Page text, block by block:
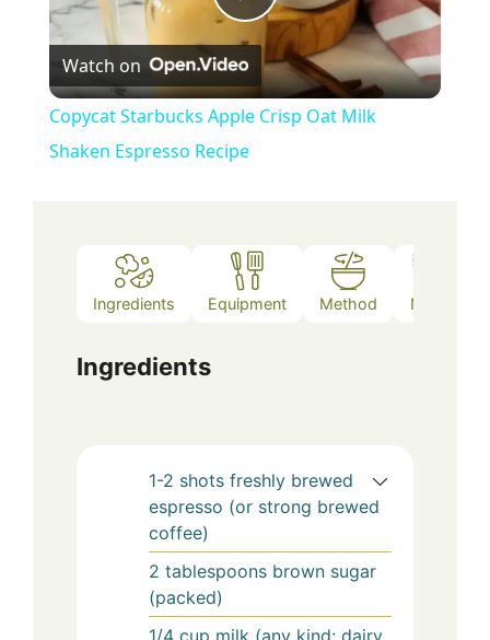
P
l
a
V
e
o
Watch on
Copycat Starbucks Apple Crisp Oat Milk
Shaken Espresso Recipe
Ingredients Equipment Method Notes
Ingredients
1-2 shots freshly brewed
espresso (or strong brewed
coffee)
2 tablespoons brown sugar
(packed)